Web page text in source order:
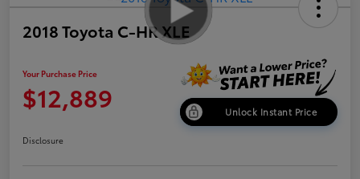
2018 Toyota C-HR XLE
Your Purchase Price
$12,889 Unlock Instant Price
Disclosure